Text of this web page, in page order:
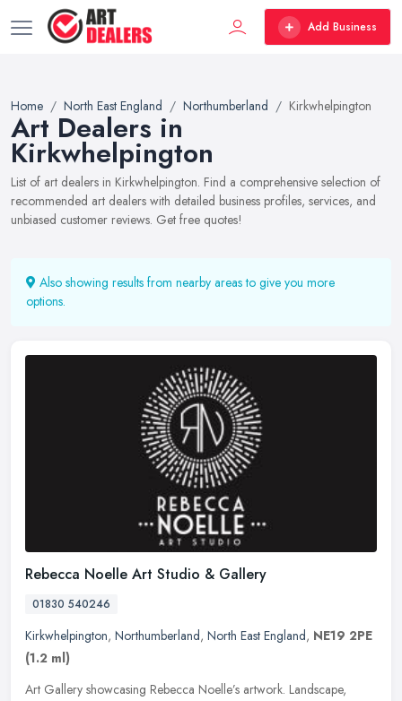
Add Business
Home North East England Northumberland Kirkwhelpington
Art Dealers in
Kirkwhelpington
List of art dealers in Kirkwhelpington. Find a comprehensive selection of
recommended art dealers with detailed business profiles, services, and
unbiased customer reviews. Get free quotes!
Also showing results from nearby areas to give you more
options.
Rebecca Noelle Art Studio & Gallery
01830 540246
Kirkwhelpington, Northumberland, North East England, NE19 2PE
(1.2 ml)
Art Gallery showcasing Rebecca Noelle’s artwork. Landscape,